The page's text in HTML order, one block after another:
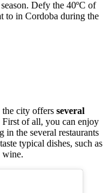
Defy the 40ºC of
to in Cordoba during the
the city offers several
First of all, you can enjoy
in the several restaurants
typical dishes, such as
wine.